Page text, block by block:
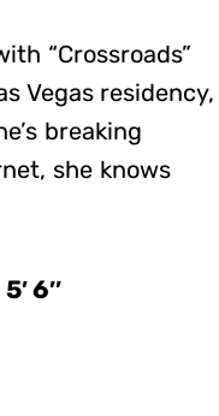
“Crossroads”
Vegas residency,
breaking
she knows
6″